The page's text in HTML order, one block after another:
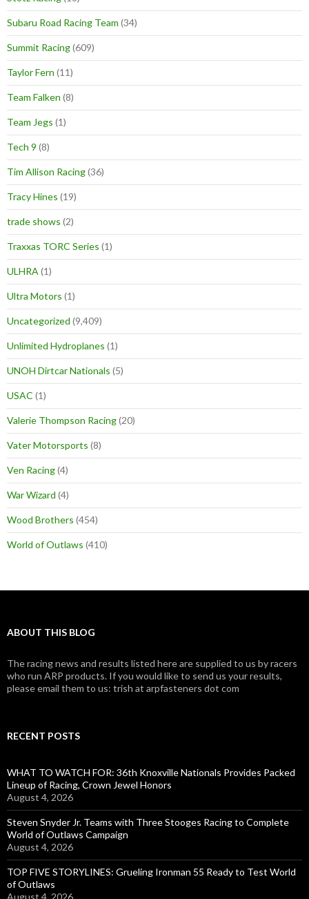
Subaru Road Racing Team (34)
Summit Racing(609)
Taylor Fern (11)
Team Falken (8)
Team Jegs (1)
Tech 9 (8)
Tim Allison Racing(36)
Tracy Hines (19)
trade shows (2)
Traxxas TORC Series (1)
ULHRA (1)
Ultra Motors (1)
Uncategorized (9,409)
Unlimited Hydroplanes (1)
UNOH Dirtcar Nationals (5)
USAC (1)
Valerie Thompson Racing(20)
Vater Motorsports (8)
Ven Racing(4)
War Wizard (4)
Wood Brothers (454)
World of Outlaws (410)
ABOUT THIS BLOG
The racing news and results listed here are supplied to us by racers
who run ARP products. If you would like to send us your results,
please email them to us: trish at arpfasteners dot com
RECENT POSTS
WHAT TO WATCH FOR: 36th Knoxville Nationals Provides Packed
Lineup of Racing, Crown Jewel Honors
August 4, 2026
Steven Snyder Jr. Teams with Three Stooges Racing to Complete
World of Outlaws Campaign
August 4, 2026
TOP FIVE STORYLINES: Grueling Ironman 55 Ready to Test World
of Outlaws